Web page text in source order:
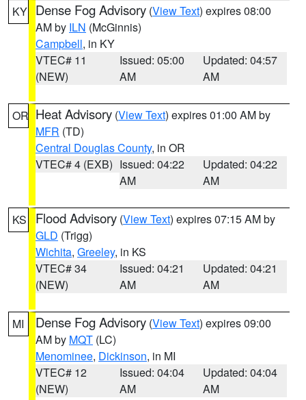
KY Dense Fog Advisory (View Text) expires 08:00
AM by ILN (McGinnis)
Campbell, in KY
VTEC# 11
(NEW)
Issued: 05:00
AM
Updated: 04:57
AM
OR Heat Advisory (View Text) expires 01:00 AM by
MFR (TD)
Central Douglas County, in OR
VTEC# 4 (EXB) Issued: 04:22
AM
Updated: 04:22
AM
KS Flood Advisory (View Text) expires 07:15 AM by
GLD (Trigg)
Wichita, Greeley, in KS
VTEC# 34
(NEW)
Issued: 04:21
AM
Updated: 04:21
AM
MI Dense Fog Advisory (View Text) expires 09:00
AM by MQT (LC)
Menominee, Dickinson, in MI
VTEC# 12
(NEW)
Issued: 04:04
AM
Updated: 04:04
AM